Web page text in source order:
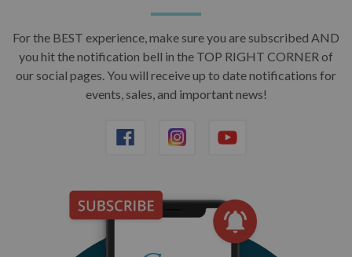
For the BEST experience, make sure you are subscribed AND
you hit the notification bell in the TOP RIGHT CORNER of
our social pages. You will receive up to date notifications for
events, sales, and important news!